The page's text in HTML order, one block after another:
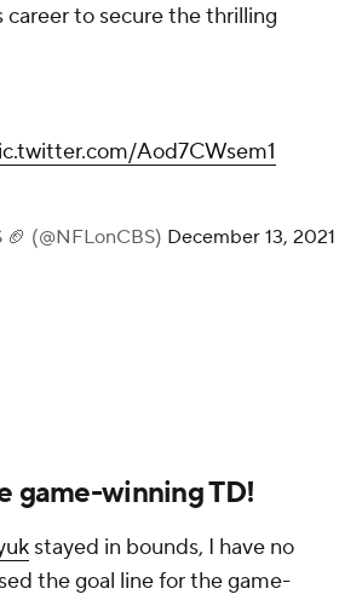
to secure the thrilling
Aod7CWsem1
(@NFLonCBS) December 13, 2021
game-winning TD!
stayed in bounds, I have no
the goal line for the game-